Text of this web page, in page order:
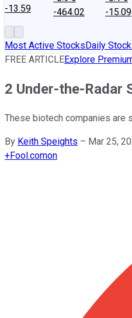
-13.59
-464.02
-15.09
Most Active StocksDaily
FREE ARTICLEExplore
2 Under-the-Radar
These biotech companies are
By Keith Speights – Mar 25,
+Fool.comon